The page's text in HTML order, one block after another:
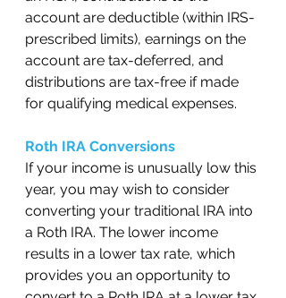
account are deductible (within IRS-
prescribed limits), earnings on the
account are tax-deferred, and
distributions are tax-free if made
for qualifying medical expenses.
Roth IRA Conversions
If your income is unusually low this
year, you may wish to consider
converting your traditional IRA into
a Roth IRA. The lower income
results in a lower tax rate, which
provides you an opportunity to